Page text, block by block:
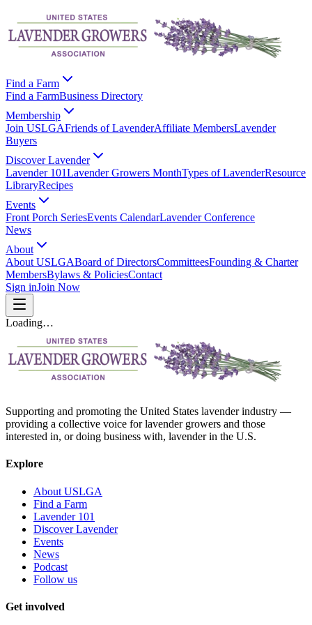
Find a Farm
Find a FarmBusiness Directory
Membership
Join USLGAFriends of LavenderAffiliate MembersLavender
Buyers
Discover Lavender
Lavender 101Lavender Growers MonthTypes of LavenderResource
LibraryRecipes
Events
Front Porch SeriesEvents CalendarLavender Conference
News
About
About USLGABoard of DirectorsCommitteesFounding & Charter
MembersBylaws & PoliciesContact
Sign inJoin Now
Loading…
Supporting and promoting the United States lavender industry —
providing a collective voice for lavender growers and those
interested in, or doing business with, lavender in the U.S.
Explore
About USLGA
Find a Farm
Lavender 101
Discover Lavender
Events
News
Podcast
Follow us
Get involved